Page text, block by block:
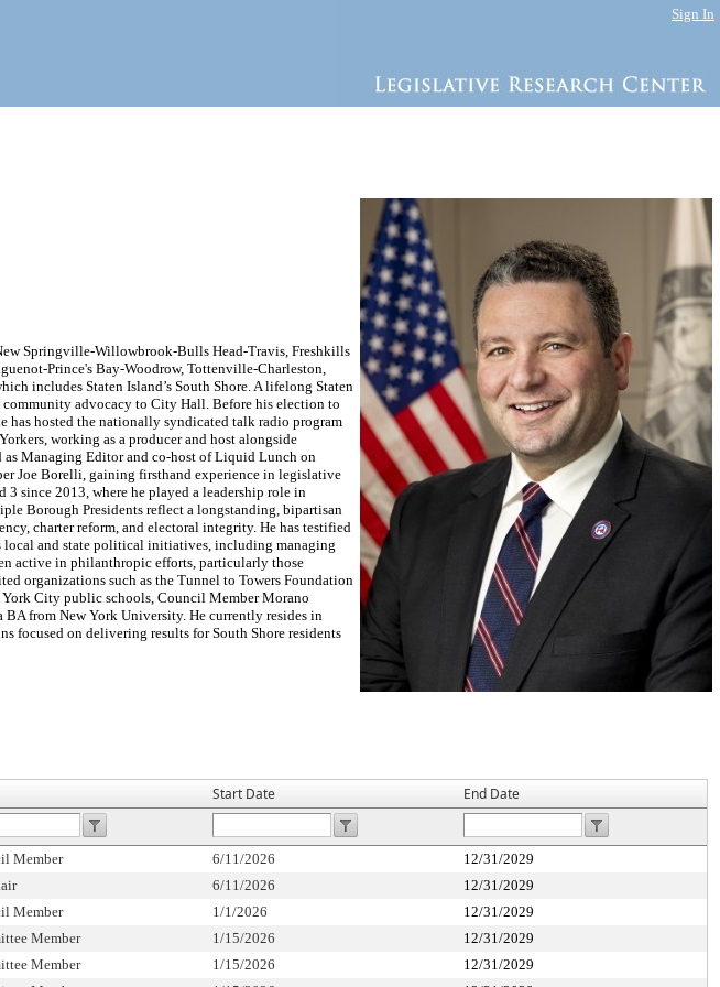
Sign In
Springville-Willowbrook-Bulls Head-Travis, Freshkills
Prince's Bay-Woodrow, Tottenville-Charleston,
includes Staten Island’s South Shore. A lifelong Staten
advocacy to City Hall. Before his election to
hosted the nationally syndicated talk radio program
working as a producer and host alongside
as Managing Editor and co-host of Liquid Lunch on
Joe Borelli, gaining firsthand experience in legislative
3 since 2013, where he played a leadership role in
Borough Presidents reflect a longstanding, bipartisan
charter reform, and electoral integrity. He has testified
local and state political initiatives, including managing
active in philanthropic efforts, particularly those
organizations such as the Tunnel to Towers Foundation
York City public schools, Council Member Morano
BA from New York University. He currently resides in
focused on delivering results for South Shore residents
Start Date End Date
Member 6/11/2026
12/31/2029
6/11/2026
12/31/2029
Member 1/1/2026
12/31/2029
Member 1/15/2026
12/31/2029
Member 1/15/2026
12/31/2029